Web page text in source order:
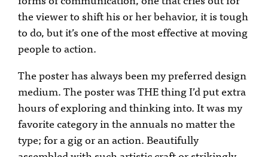
the viewer to shift his or her behavior, it is tough
to do, but it’s one of the most effective at moving
people to action.
The poster has always been my preferred design
medium. The poster was THE thing I’d put extra
hours of exploring and thinking into. It was my
favorite category in the annuals no matter the
type; for a gig or an action. Beautifully